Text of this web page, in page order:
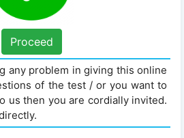
Proceed
any problem in giving this online
of the test / or you want to
us then you are cordially invited.